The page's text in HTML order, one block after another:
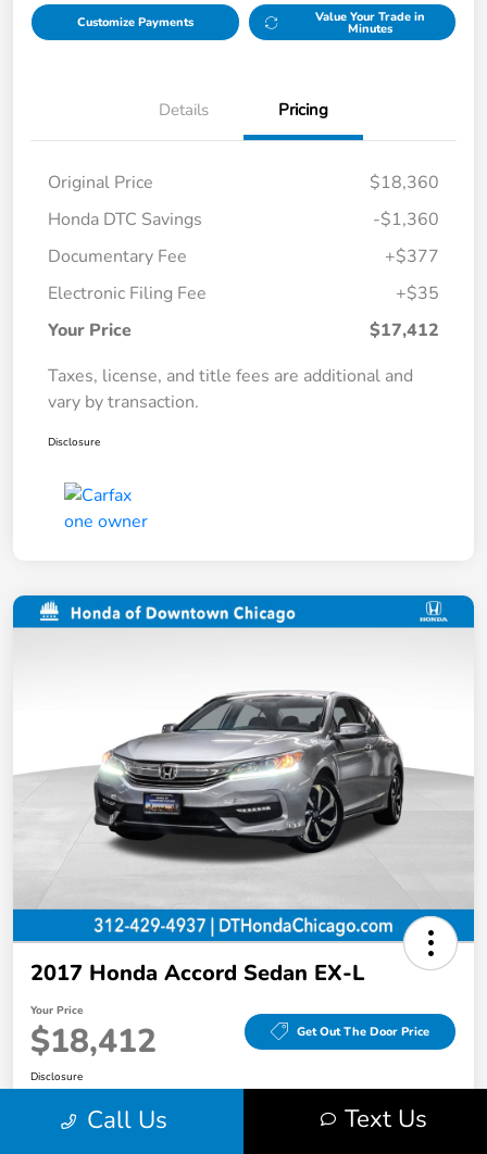
Customize Payments Value Your Trade in
Minutes
Details Pricing
Original Price
$18,360
Honda DTC Savings
-$1,360
Documentary Fee
+$377
Electronic Filing Fee
+$35
Your Price
$17,412
Taxes, license, and title fees are additional and
vary by transaction.
Disclosure
2017 Honda Accord Sedan EX-L
Your Price
$18,412 Get Out The Door Price
Disclosure
Call Us Text Us